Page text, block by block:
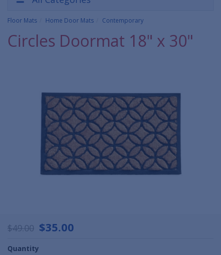
Floor Mats Home Door Mats Contemporary
Circles Doormat 18" x 30"
$49.00 $35.00
Quantity